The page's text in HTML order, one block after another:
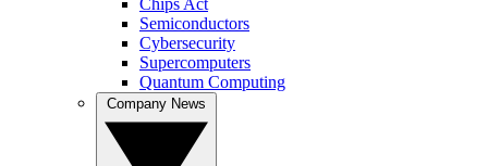
Semiconductors
Cybersecurity
Supercomputers
Quantum Computing